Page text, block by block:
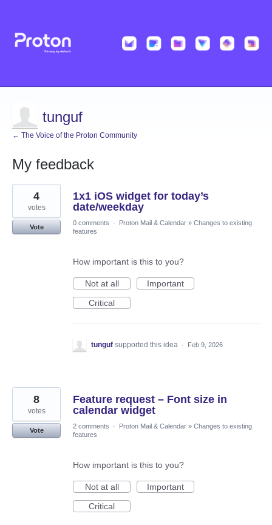
tunguf
← The Voice of the Proton Community
My feedback
7
results
found
1x1 iOS widget for today’s
date/weekday
4
votes
Vote
0 comments · Proton Mail & Calendar » Changes to existing
features
How important is this to you?
Not at all
Important
Critical
tunguf supported this idea · Feb 9, 2026
Feature request – Font size in
calendar widget
8
votes
Vote
2 comments · Proton Mail & Calendar » Changes to existing
features
How important is this to you?
Not at all
Important
Critical